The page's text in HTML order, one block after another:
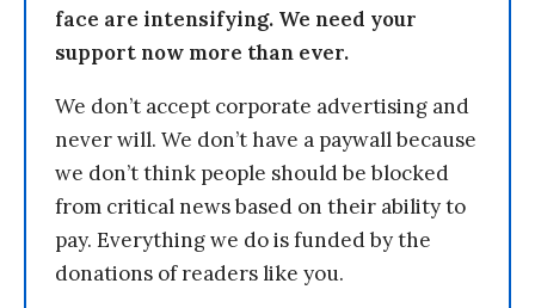
face are intensifying. We need your
support now more than ever.
We don’t accept corporate advertising and
never will. We don’t have a paywall because
we don’t think people should be blocked
from critical news based on their ability to
pay. Everything we do is funded by the
donations of readers like you.